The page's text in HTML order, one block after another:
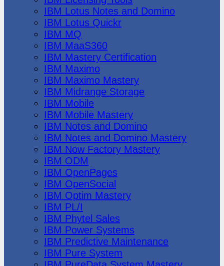
IBM Lotus Notes and Domino
IBM Lotus Quickr
IBM MQ
IBM MaaS360
IBM Mastery Certification
IBM Maximo
IBM Maximo Mastery
IBM Midrange Storage
IBM Mobile
IBM Mobile Mastery
IBM Notes and Domino
IBM Notes and Domino Mastery
IBM Now Factory Mastery
IBM ODM
IBM OpenPages
IBM OpenSocial
IBM Optim Mastery
IBM PL/I
IBM Phytel Sales
IBM Power Systems
IBM Predictive Maintenance
IBM Pure System